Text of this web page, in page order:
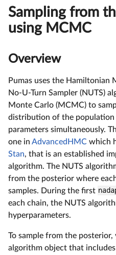
Sampling from
using MCMC
Overview
Pumas uses the Hamiltonian
No-U-Turn Sampler (NUTS)
Monte Carlo (MCMC) to
distribution of the population
parameters simultaneously.
one in AdvancedHMC which
Stan, that is an established
algorithm. The NUTS
from the posterior where
samples. During the first
each chain, the NUTS
hyperparameters.
To sample from the posterior,
algorithm object that